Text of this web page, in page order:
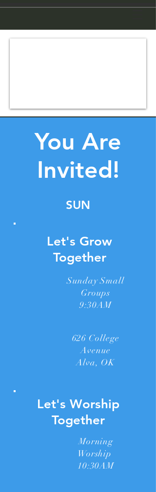
You Are
Invited!
SUN
Let's Grow
Together
Sunday Small
Groups
9:30AM
626 College
Avenue
Alva, OK
Let's Worship
Together
Morning
Worship
10:30AM